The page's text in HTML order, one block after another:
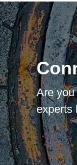
Are
experts